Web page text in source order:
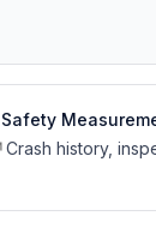
Crash history,